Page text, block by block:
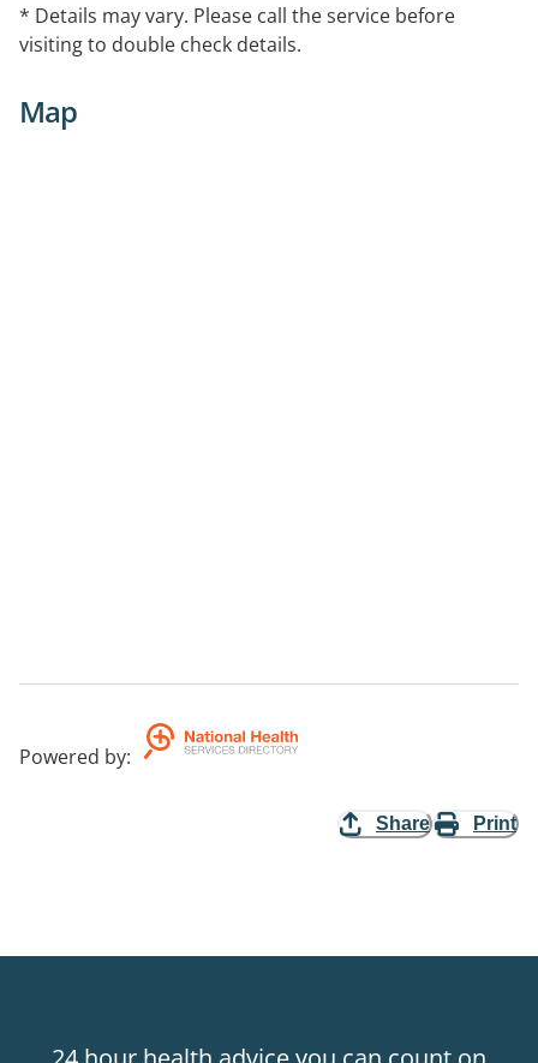
* Details may vary. Please call the service before
visiting to double check details.
Map
Powered by:
Share Print